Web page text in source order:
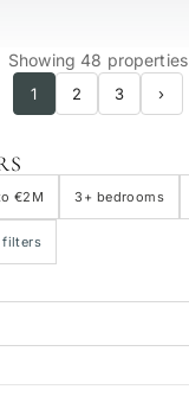
Showing 48 properties
1 2 3 ›
€2M 3+ bedrooms
filters